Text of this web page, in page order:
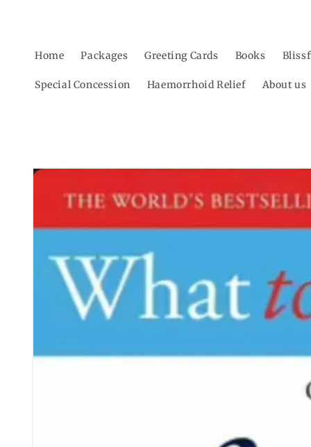
Home Packages Greeting Cards Books
Special Concession Haemorrhoid Relief About us
Skip to
information